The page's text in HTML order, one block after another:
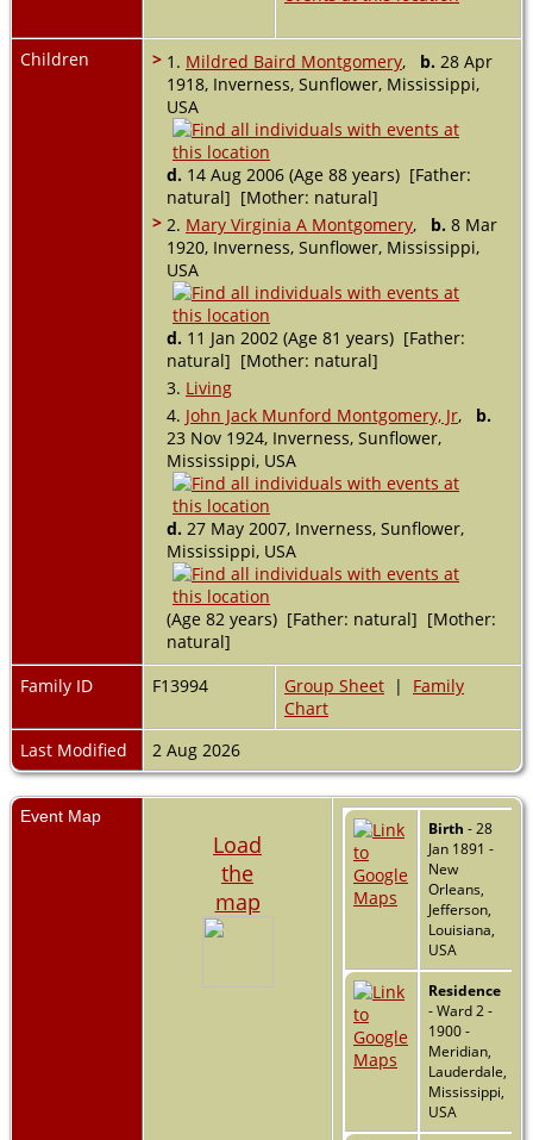
Children > 1. Mildred Baird Montgomery, b. 28 Apr
1918, Inverness, Sunflower, Mississippi,
USA
d. 14 Aug 2006 (Age 88 years) [Father:
natural] [Mother: natural]
> 2. Mary Virginia A Montgomery, b. 8 Mar
1920, Inverness, Sunflower, Mississippi,
USA
d. 11 Jan 2002 (Age 81 years) [Father:
natural] [Mother: natural]
3. Living
4. John Jack Munford Montgomery, Jr, b.
23 Nov 1924, Inverness, Sunflower,
Mississippi, USA
d. 27 May 2007, Inverness, Sunflower,
Mississippi, USA
(Age 82 years) [Father: natural] [Mother:
natural]
Family ID
F13994 Group Sheet | Family
Chart
Last Modified
2 Aug 2026
Event Map
Load
the
map
Birth - 28
Jan 1891 -
New
Orleans,
Jefferson,
Louisiana,
USA
Residence
- Ward 2 -
1900 -
Meridian,
Lauderdale,
Mississippi,
USA